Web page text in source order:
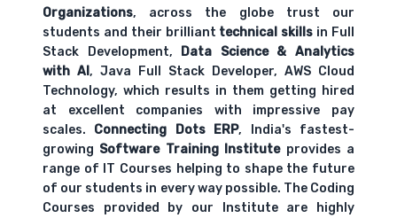
Organizations, across the globe trust our
students and their brilliant technical skills in Full
Stack Development, Data Science & Analytics
with AI, Java Full Stack Developer, AWS Cloud
Technology, which results in them getting hired
at excellent companies with impressive pay
scales. Connecting Dots ERP, India's fastest-
growing Software Training Instituteprovides a
range of IT Courses helping to shape the future
of our students in every way possible. The Coding
Courses provided by our Institute are highly